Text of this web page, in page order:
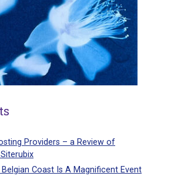
Providers – a Review of
Coast Is A Magnificent Event